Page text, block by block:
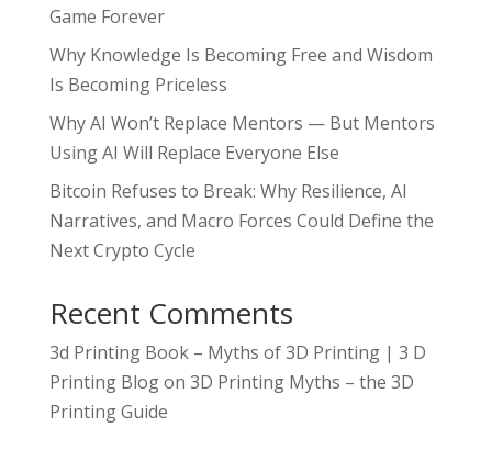
Game Forever
Why Knowledge Is Becoming Free and Wisdom
Is Becoming Priceless
Why AI Won’t Replace Mentors — But Mentors
Using AI Will Replace Everyone Else
Bitcoin Refuses to Break: Why Resilience, AI
Narratives, and Macro Forces Could Define the
Next Crypto Cycle
Recent Comments
3d Printing Book – Myths of 3D Printing | 3 D
Printing Blogon 3D Printing Myths – the 3D
Printing Guide